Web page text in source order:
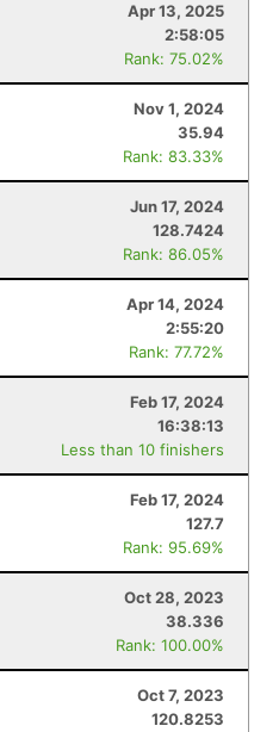
Apr 13, 2025
2:58:05
Rank: 75.02%
Nov 1, 2024
35.94
Rank: 83.33%
Jun 17, 2024
128.7424
Rank: 86.05%
Apr 14, 2024
2:55:20
Rank: 77.72%
Feb 17, 2024
16:38:13
Less than 10 finishers
Feb 17, 2024
127.7
Rank: 95.69%
Oct 28, 2023
38.336
Rank: 100.00%
Oct 7, 2023
120.8253